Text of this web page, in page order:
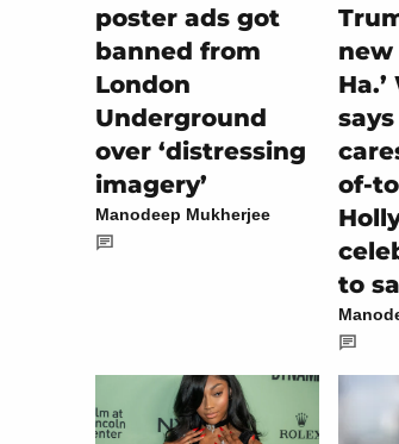
poster ads got
banned from
London
Underground
over ‘distressing
imagery’
Manodeep Mukherjee
new
of-
to